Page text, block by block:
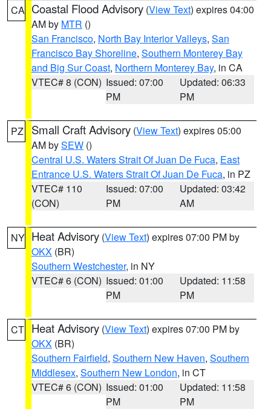
CA Coastal Flood Advisory (View Text) expires 04:00
AM by MTR ()
San Francisco, North Bay Interior Valleys, San
Francisco Bay Shoreline, Southern Monterey Bay
and Big Sur Coast, Northern Monterey Bay, in CA
VTEC# 8 (CON) Issued: 07:00
PM
Updated: 06:33
PM
PZ Small Craft Advisory (View Text) expires 05:00
AM bySEW ()
Central U.S. Waters Strait Of Juan De Fuca, East
Entrance U.S. Waters Strait Of Juan De Fuca, in PZ
VTEC# 110
(CON)
Issued: 07:00
PM
Updated: 03:42
AM
NY Heat Advisory (View Text) expires 07:00 PM by
OKX (BR)
Southern Westchester, in NY
VTEC# 6 (CON) Issued: 01:00
PM
Updated: 11:58
PM
CT Heat Advisory (View Text) expires 07:00 PM by
OKX (BR)
Southern Fairfield, Southern New Haven, Southern
Middlesex, Southern New London, in CT
VTEC# 6 (CON) Issued: 01:00
PM
Updated: 11:58
PM